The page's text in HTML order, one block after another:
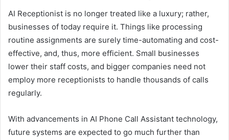
AI Receptionist is no longer treated like a luxury; rather,
businesses of today require it. Things like processing
routine assignments are surely time-automating and cost-
effective, and, thus, more efficient. Small businesses
lower their staff costs, and bigger companies need not
employ more receptionists to handle thousands of calls
regularly.
With advancements in AI Phone Call Assistant technology,
future systems are expected to go much further than